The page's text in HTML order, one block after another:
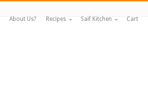
About Us? Recipes Saif Kitchen Cart